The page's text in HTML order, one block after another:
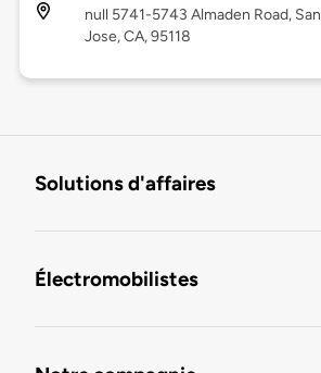
null 5741-5743 Almaden Road, San
Jose, CA, 95118
Solutions d'affaires
Électromobilistes